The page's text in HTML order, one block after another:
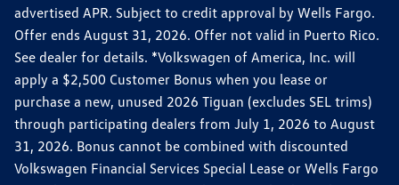
advertised APR. Subject to credit approval by Wells Fargo.
Offer ends August 31, 2026. Offer not valid in Puerto Rico.
See dealer for details. *Volkswagen of America, Inc. will
apply a $2,500 Customer Bonus when you lease or
purchase a new, unused 2026 Tiguan (excludes SEL trims)
through participating dealers from July 1, 2026 to August
31, 2026. Bonus cannot be combined with discounted
Volkswagen Financial Services Special Lease or Wells Fargo